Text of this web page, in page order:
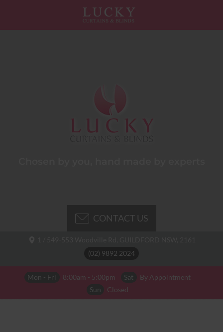
(02) 9892 2024
Mon - Fri 8:00am - 5:00pm Sat
By Appointment
Sun
Closed
CONTACT US